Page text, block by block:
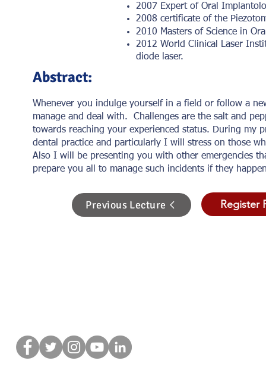
2007 Expert of Oral
2008 certificate of the
2010 Masters of Science in
2012 World Clinical Laser
diode laser.
Abstract:
Whenever you indulge yourself in a field or follow a
manage and deal with. Challenges are the salt and
towards reaching your experienced status. During my
dental practice and particularly I will stress on those
Also I will be presenting you with other emergencies
prepare you all to manage such incidents if they
Previous Lecture Register